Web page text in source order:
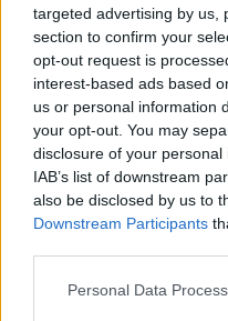
targeted advertising by us,
section to confirm your
opt-out request is
interest-based ads based
us or personal information
your opt-out. You may
disclosure of your
IAB’s list of downstream
also be disclosed by us to
Downstream Participants
Please note that this
Personal Data
Published: 31st January
Report errors, or